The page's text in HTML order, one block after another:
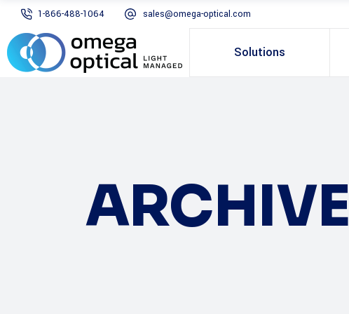
1-866-488-1064 sales@omega-optical.com
Solutions
ARCHIVE